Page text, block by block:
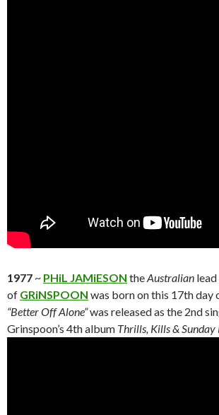
1977 ~ PHiL JAMiESON theAustralian
of GRiNSPOON was born on this 17th day
“Better Off Alone”was released as the 2nd
Grinspoon’s 4th album Thrills, Kills & Sunday